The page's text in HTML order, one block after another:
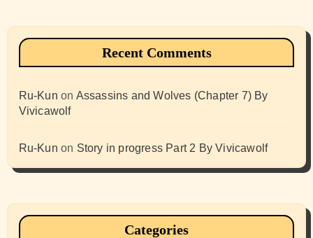
Recent Comments
Ru-Kun on Assassins and Wolves (Chapter 7) By
Vivicawolf
Ru-Kun on Story in progress Part 2 By Vivicawolf
Categories